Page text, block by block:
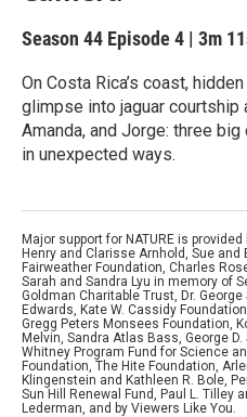
Season 44 Episode 4 | 3m
On Costa Rica’s coast,
glimpse into jaguar courtship
Amanda, and Jorge: three
in unexpected ways.
Major support for NATURE is
Henry and Clarisse Arnhold, Sue and
Fairweather Foundation, Charles
Sarah and Sandra Lyu in memory of
Goldman Charitable Trust, Dr.
Edwards, Kate W. Cassidy
Gregg Peters Monsees Foundation,
Melvin, Sandra Atlas Bass, George D.
Whitney Program Fund for Science
Foundation, The Hite Foundation,
Klingenstein and Kathleen R. Bole,
Sun Hill Renewal Fund, Paul L. Tilley
Lederman, and by Viewers Like You.